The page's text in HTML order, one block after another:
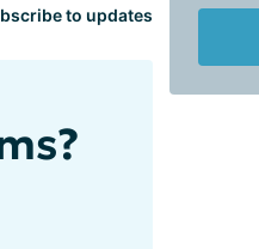
to updates